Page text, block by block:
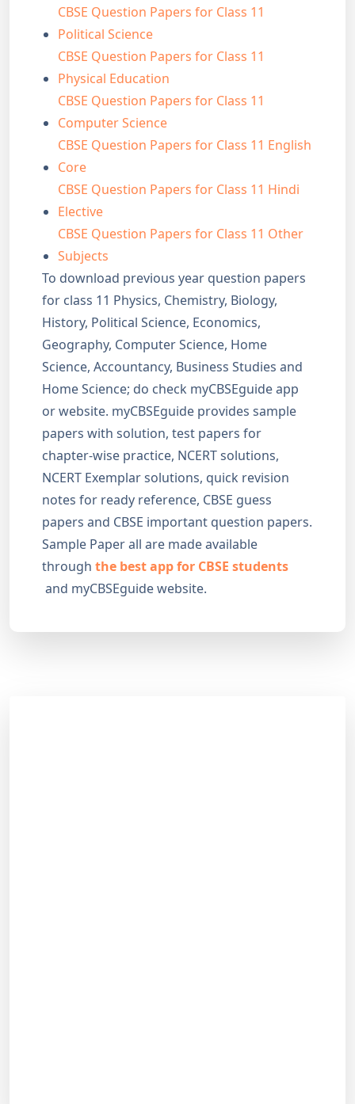
CBSE Question Papers for Class 11
Political Science
CBSE Question Papers for Class 11
Physical Education
CBSE Question Papers for Class 11
Computer Science
CBSE Question Papers for Class 11 English
Core
CBSE Question Papers for Class 11 Hindi
Elective
CBSE Question Papers for Class 11 Other
Subjects
To download previous year question papers
for class 11 Physics, Chemistry, Biology,
History, Political Science, Economics,
Geography, Computer Science, Home
Science, Accountancy, Business Studies and
Home Science; do check myCBSEguide app
or website. myCBSEguide provides sample
papers with solution, test papers for
chapter-wise practice, NCERT solutions,
NCERT Exemplar solutions, quick revision
notes for ready reference, CBSE guess
papers and CBSE important question papers.
Sample Paper all are made available
through the best app for CBSE students
and myCBSEguide website.